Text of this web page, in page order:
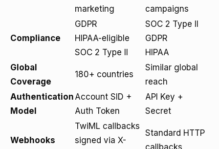
marketing
campaigns
Compliance
GDPR
HIPAA-eligible
SOC 2 Type II
SOC 2 Type II
GDPR
HIPAA
Global
Coverage
180+ countries
Similar global
reach
Authentication
Model
Account SID +
Auth Token
API Key +
Secret
Webhooks
TwiML callbacks
signed via X-
Standard HTTP
callbacks